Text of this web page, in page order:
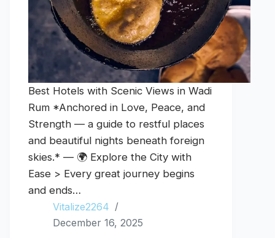
Best Hotels with Scenic Views in Wadi
Rum *Anchored in Love, Peace, and
Strength — a guide to restful places
and beautiful nights beneath foreign
skies.* — 🌍 Explore the City with
Ease > Every great journey begins
and ends…
Vitalize2264
December 16, 2025